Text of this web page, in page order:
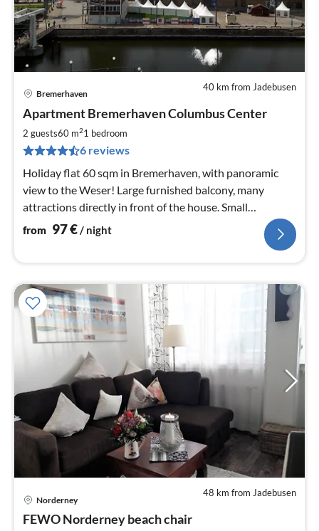
40 km from Jadebusen
Bremerhaven
Apartment Bremerhaven Columbus Center
2 guests60 m21 bedroom
6 reviews
Holiday flat 60 sqm in Bremerhaven, with panoramic
view to the Weser! Large furnished balcony, many
attractions directly in front of the house. Small
swimming pool and shopping street in the house!
from 97€/ night
48 km from Jadebusen
Norderney
FEWO Norderney beach chair